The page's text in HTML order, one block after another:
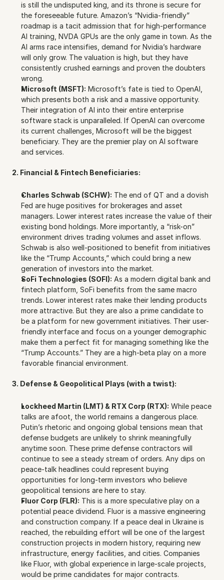
is still the undisputed king, and its throne is secure for
the foreseeable future. Amazon’s “Nvidia-friendly”
roadmap is a tacit admission that for high-performance
AI training, NVDA GPUs are the only game in town. As the
AI arms race intensifies, demand for Nvidia’s hardware
will only grow. The valuation is high, but they have
consistently crushed earnings and proven the doubters
wrong.
Microsoft (MSFT): Microsoft’s fate is tied to OpenAI,
which presents both a risk and a massive opportunity.
Their integration of AI into their entire enterprise
software stack is unparalleled. If OpenAI can overcome
its current challenges, Microsoft will be the biggest
beneficiary. They are the premier play on AI software
and services.
2. Financial & Fintech Beneficiaries:
Charles Schwab (SCHW): The end of QT and a dovish
Fed are huge positives for brokerages and asset
managers. Lower interest rates increase the value of their
existing bond holdings. More importantly, a “risk-on”
environment drives trading volumes and asset inflows.
Schwab is also well-positioned to benefit from initiatives
like the “Trump Accounts,” which could bring a new
generation of investors into the market.
SoFi Technologies (SOFI): As a modern digital bank and
fintech platform, SoFi benefits from the same macro
trends. Lower interest rates make their lending products
more attractive. But they are also a prime candidate to
be a platform for new government initiatives. Their user-
friendly interface and focus on a younger demographic
make them a perfect fit for managing something like the
“Trump Accounts.” They are a high-beta play on a more
favorable financial environment.
3. Defense & Geopolitical Plays (with a twist):
Lockheed Martin (LMT) & RTX Corp (RTX): While peace
talks are afoot, the world remains a dangerous place.
Putin’s rhetoric and ongoing global tensions mean that
defense budgets are unlikely to shrink meaningfully
anytime soon. These prime defense contractors will
continue to see a steady stream of orders. Any dips on
peace-talk headlines could represent buying
opportunities for long-term investors who believe
geopolitical tensions are here to stay.
Fluor Corp (FLR): This is a more speculative play on a
potential peace dividend. Fluor is a massive engineering
and construction company. If a peace deal in Ukraine is
reached, the rebuilding effort will be one of the largest
construction projects in modern history, requiring new
infrastructure, energy facilities, and cities. Companies
like Fluor, with global experience in large-scale projects,
would be prime candidates for major contracts.